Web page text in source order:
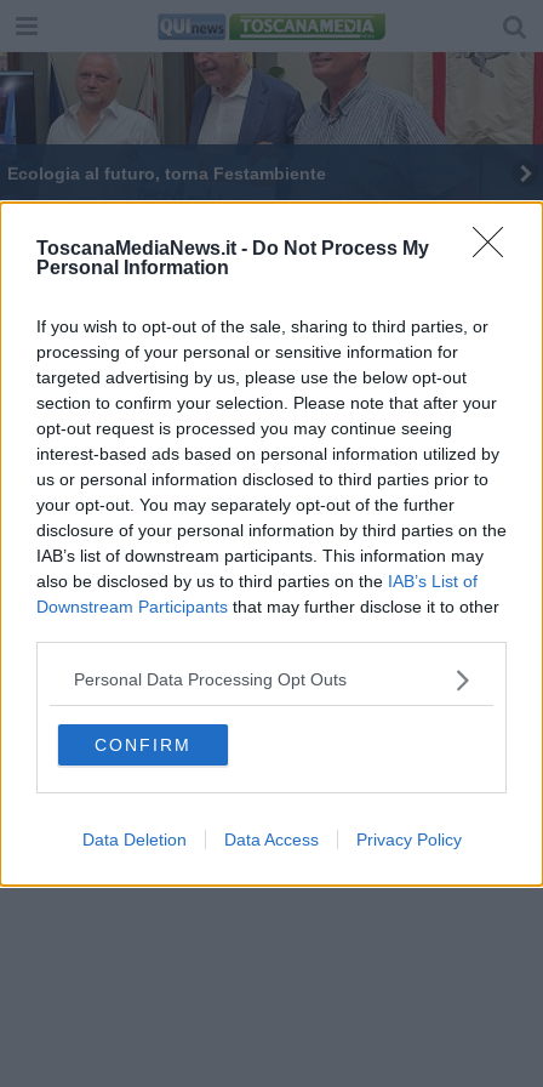
ToscanaMediaNews.it - Do Not Process My
Personal Information
If you wish to opt-out of the sale, sharing to third parties, or
processing of your personal or sensitive information for
targeted advertising by us, please use the below opt-out
section to confirm your selection. Please note that after your
opt-out request is processed you may continue seeing
interest-based ads based on personal information utilized by
us or personal information disclosed to third parties prior to
your opt-out. You may separately opt-out of the further
disclosure of your personal information by third parties on the
IAB’s list of downstream participants. This information may
also be disclosed by us to third parties on the IAB’s List of
Downstream Participants that may further disclose it to other
Personal Data Processing Opt Outs
CONFIRM
Data Deletion Data Access Privacy Policy
Ecologia al futuro, torna Festambiente
Editore Toscana Media Channel srl - Via Dei Martelli, 8 -
50129 FIRENZE - info@toscanamediachannel.it. TOSCANA
MEDIA NEWS quotidiano on line registrato presso il
Tribunale di Firenze al n. 5935 del 27.09.2013. Iscrizione
ROC 22105 - C.F. e P.Iva 0620787048
Fatturazione Elettronica M5UXCR1 | Privacy Nielsen
Direttore responsabile Marco Migli
Aperion.it